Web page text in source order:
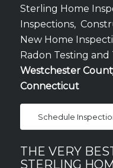
Sterling Home
Inspections,
New Home
Radon Testing
Westchester
Connecticut
Schedule
THE VERY
STERLING